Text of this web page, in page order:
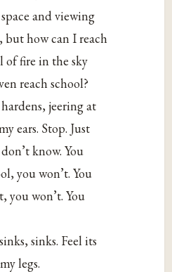
and viewing
but how can I reach
fire in the sky
reach school?
jeering at
ears. Stop. Just
know. You
you won’t. You
you won’t. You
sinks. Feel its
legs.